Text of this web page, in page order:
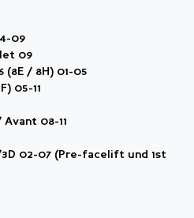
09
09
(8E / 8H) 01-05
05-11
08-11
3D 02-07 (Pre-facelift und 1st